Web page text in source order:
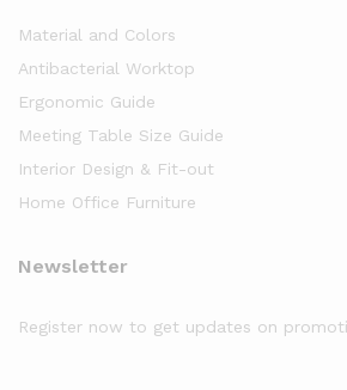
Material and Colors
Antibacterial Worktop
Ergonomic Guide
Meeting Table Size Guide
Interior Design & Fit-out
Home Office Furniture
Newsletter
Register now to get updates on